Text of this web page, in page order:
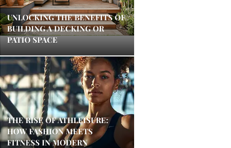
UNLOCKING THE BENEFITS OF
BUILDING A DECKING OR
PATIO SPACE
THE RISE OF ATHLEISURE:
HOW FASHION MEETS
FITNESS IN MODERN